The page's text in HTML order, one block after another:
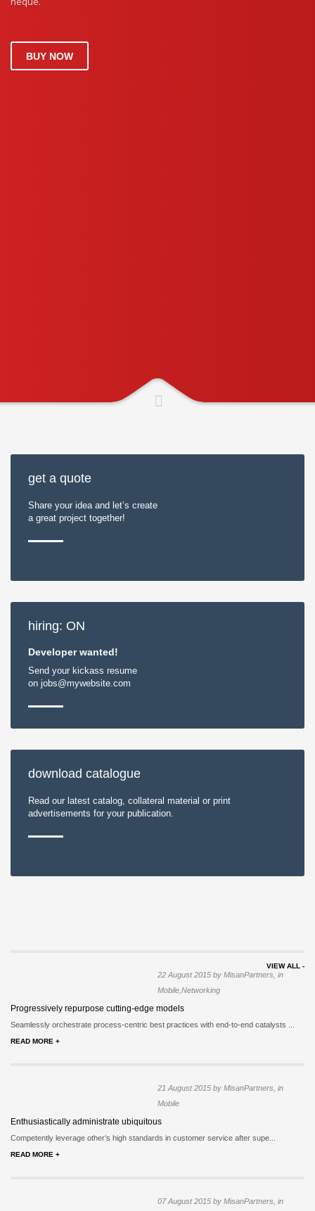
BUY NOW
get a quote
Share your idea and let’s create
a great project together!
hiring: ON
Developer wanted!
Send your kickass resume
on jobs@mywebsite.com
download catalogue
Read our latest catalog, collateral material or print
advertisements for your publication.
VIEW ALL -
22 August 2015 by MisanPartners, in
Mobile,Networking
Progressively repurpose cutting-edge models
Seamlessly orchestrate process-centric best practices with end-to-end catalysts ...
READ MORE +
21 August 2015 by MisanPartners, in
Mobile
Enthusiastically administrate ubiquitous
Competently leverage other’s high standards in customer service after supe...
READ MORE +
07 August 2015 by MisanPartners, in